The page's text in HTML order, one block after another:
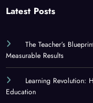
Latest Posts
The Teacher’s
Measurable Results
Learning Revolution:
Education